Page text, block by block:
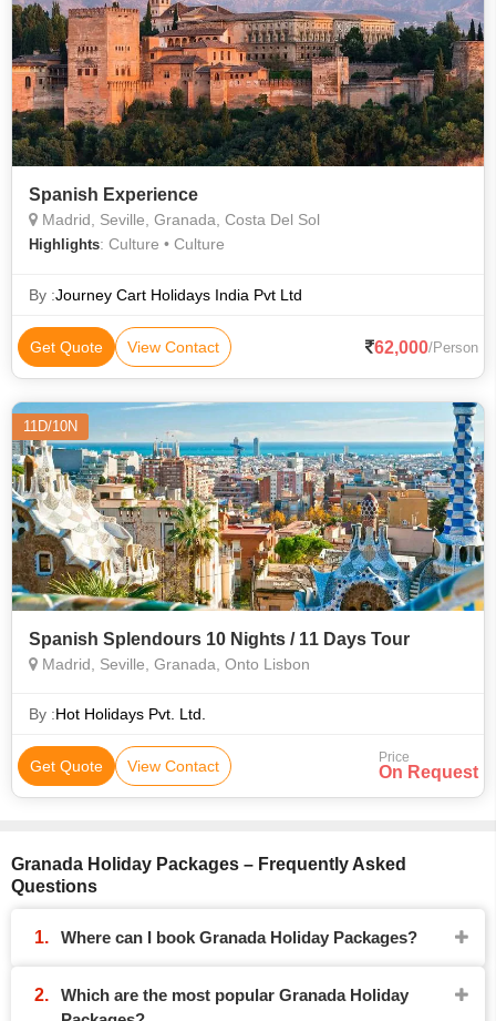
Spanish Experience
Madrid, Seville, Granada, Costa Del Sol
Highlights: Culture • Culture
By :Journey Cart Holidays India Pvt Ltd
Get Quote View Contact 62,000/Person
11D/10N
Spanish Splendours 10 Nights / 11 Days Tour
Madrid, Seville, Granada, Onto Lisbon
By :Hot Holidays Pvt. Ltd.
Get Quote View Contact Price
On Request
Granada Holiday Packages – Frequently Asked
Questions
Where can I book Granada Holiday Packages?
Which are the most popular Granada Holiday